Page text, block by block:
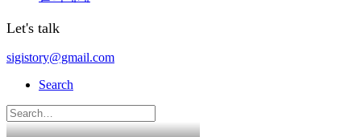
Let's talk
sigistory@gmail.com
Search